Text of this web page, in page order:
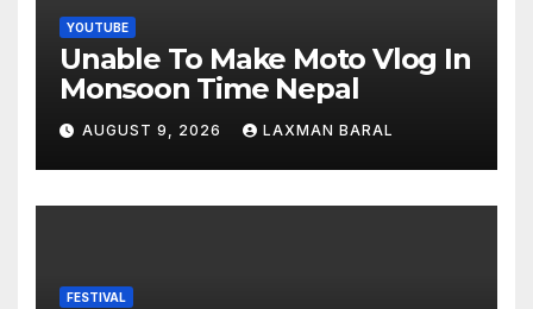
YOUTUBE
Unable To Make Moto Vlog In
Monsoon Time Nepal
AUGUST 9, 2026 LAXMAN BARAL
FESTIVAL